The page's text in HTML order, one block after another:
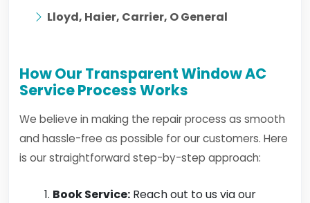
Lloyd, Haier, Carrier, O General
How Our Transparent Window AC
Service Process Works
We believe in making the repair process as smooth
and hassle-free as possible for our customers. Here
is our straightforward step-by-step approach:
Book Service: Reach out to us via our